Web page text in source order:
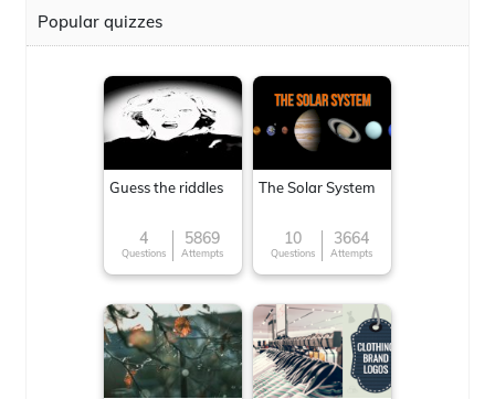
Popular quizzes
Guess the riddles
4
Questions
5869
Attempts
The Solar System
10
Questions
3664
Attempts